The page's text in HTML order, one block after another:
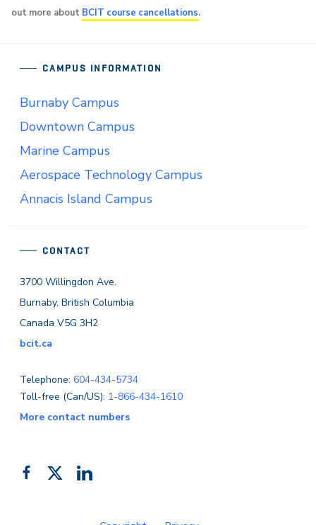
out more about BCIT course cancellations.
CONTACT
3700 Willingdon Ave.
Burnaby, British Columbia
Canada V5G 3H2
bcit.ca
Telephone: 604-434-5734
Toll-free (Can/US): 1-866-434-1610
More contact numbers
Like FollowAdd
CAMPUS INFORMATION
Burnaby Campus
Downtown Campus
Marine Campus
Aerospace Technology Campus
Annacis Island Campus